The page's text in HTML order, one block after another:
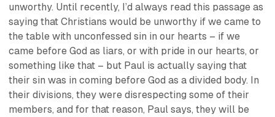
unworthy. Until recently, I’d always read this passage as
saying that Christians would be unworthy if we came to
the table with unconfessed sin in our hearts – if we
came before God as liars, or with pride in our hearts, or
something like that – but Paul is actually saying that
their sin was in coming before God as a divided body. In
their divisions, they were disrespecting some of their
members, and for that reason, Paul says, they will be